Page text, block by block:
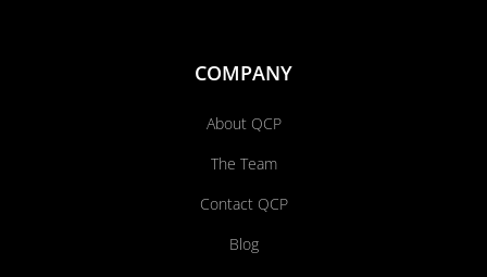
COMPANY
About QCP
The Team
Contact QCP
Blog